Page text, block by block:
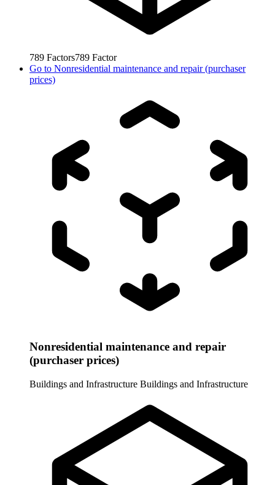
789 Factors789 Factor
Go to Nonresidential maintenance and repair (purchaser
prices)
Nonresidential maintenance and repair
(purchaser prices)
Buildings and Infrastructure Buildings and Infrastructure